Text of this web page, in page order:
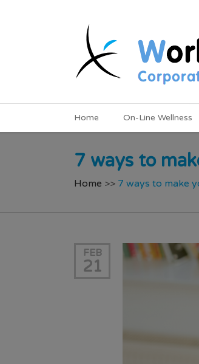
Home On-Line Wellness
7 ways to
Home >> 7 ways to make
FEB
21